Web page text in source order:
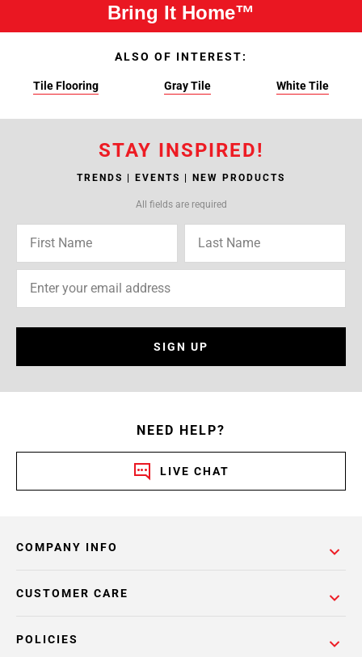
Bring It Home™
ALSO OF INTEREST:
Tile Flooring Gray Tile White Tile
STAY INSPIRED!
TRENDS | EVENTS | NEW PRODUCTS
All fields are required
SIGN UP
NEED HELP?
LIVE CHAT
COMPANY INFO
POLICIES
CUSTOMER CARE